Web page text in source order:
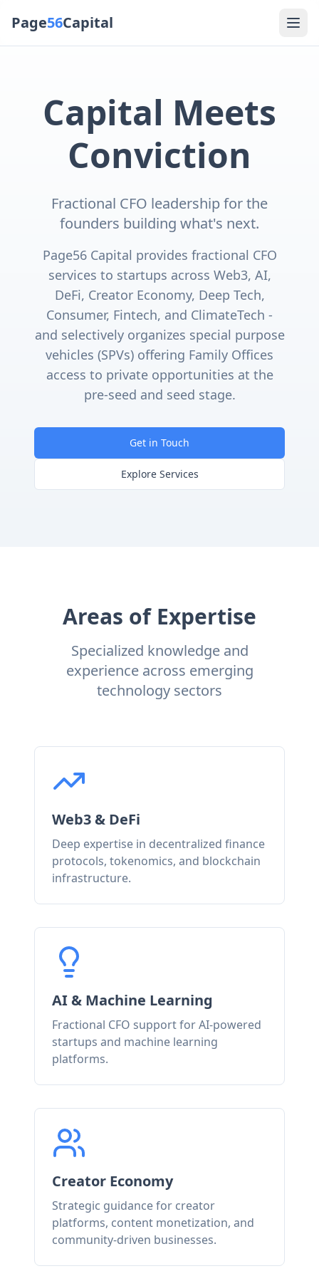
Page56Capital
Capital Meets
Conviction
Fractional CFO leadership for the
founders building what's next.
Page56 Capital provides fractional CFO
services to startups across Web3, AI,
DeFi, Creator Economy, Deep Tech,
Consumer, Fintech, and ClimateTech -
and selectively organizes special purpose
vehicles (SPVs) offering Family Offices
access to private opportunities at the
pre-seed and seed stage.
Get in Touch
Explore Services
Areas of Expertise
Specialized knowledge and
experience across emerging
technology sectors
Web3 & DeFi
Deep expertise in decentralized finance
protocols, tokenomics, and blockchain
infrastructure.
AI & Machine Learning
Fractional CFO support for AI-powered
startups and machine learning
platforms.
Creator Economy
Strategic guidance for creator
platforms, content monetization, and
community-driven businesses.